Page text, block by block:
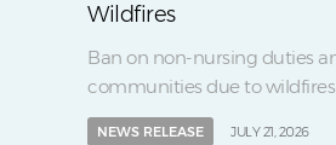
Wildfires
Ban on non-nursing duties
communities due to wildfires
NEWS RELEASE JULY 21, 2026